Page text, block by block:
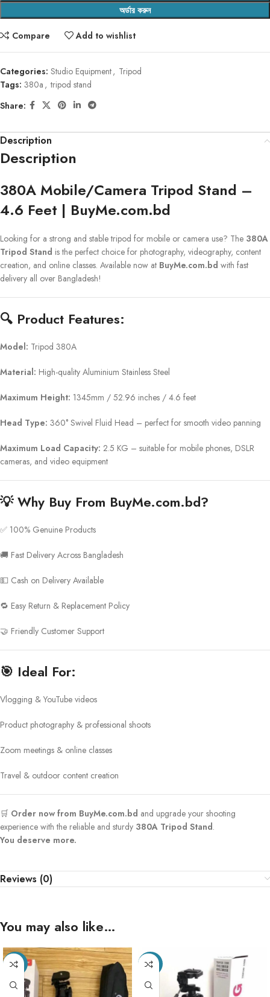
অর্ডার করুন
Compare Add to wishlist
Categories: Studio Equipment, Tripod
Tags: 380a , tripod stand
Share:
Description
Description
380A Mobile/Camera Tripod Stand –
4.6 Feet | BuyMe.com.bd
Looking for a strong and stable tripod for mobile or camera use? The 380A
Tripod Stand is the perfect choice for photography, videography, content
creation, and online classes. Available now at BuyMe.com.bd with fast
delivery all over Bangladesh!
🔍 Product Features:
Model: Tripod 380A
Material: High-quality Aluminium Stainless Steel
Maximum Height: 1345mm / 52.96 inches / 4.6 feet
Head Type: 360° Swivel Fluid Head – perfect for smooth video panning
Maximum Load Capacity: 2.5 KG – suitable for mobile phones, DSLR
cameras, and video equipment
💡Why Buy From BuyMe.com.bd?
✅ 100% Genuine Products
🚚 Fast Delivery Across Bangladesh
💵 Cash on Delivery Available
🔁 Easy Return & Replacement Policy
🤝 Friendly Customer Support
🎯 Ideal For:
Vlogging & YouTube videos
Product photography & professional shoots
Zoom meetings & online classes
Travel & outdoor content creation
🛒 Order now from BuyMe.com.bd and upgrade your shooting
experience with the reliable and sturdy 380A Tripod Stand.
You deserve more.
Reviews (0)
You may also like…
-28% -27%